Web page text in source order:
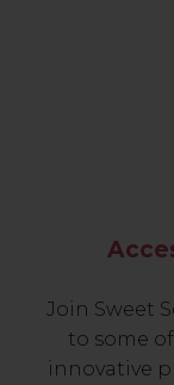
Join Sweet
to some
innovative